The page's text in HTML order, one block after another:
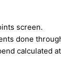
screen.
done
calculated